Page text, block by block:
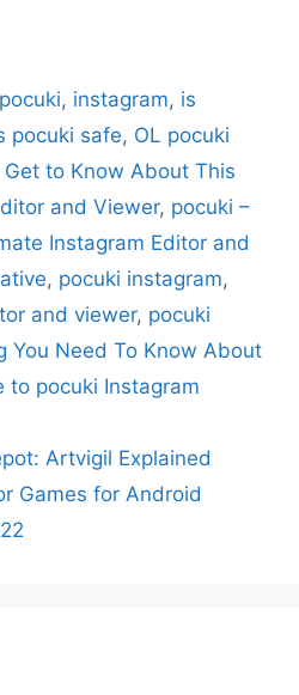
, instagram, is
pocuki safe, OL pocuki
to Know About This
and Viewer, pocuki –
Instagram Editor and
, pocuki instagram,
and viewer, pocuki
You Need To Know About
to pocuki Instagram
Artvigil Explained
Games for Android